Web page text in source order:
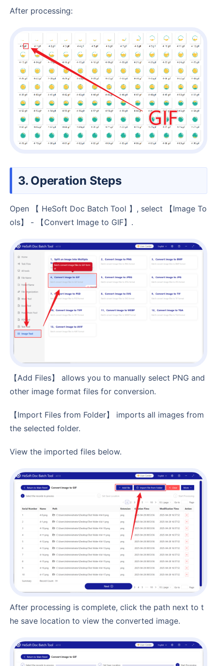
After processing:
3. Operation Steps
Open 【 HeSoft Doc Batch Tool 】, select 【Image To
ols】 - 【Convert Image to GIF】.
【Add Files】 allows you to manually select PNG and
other image format files for conversion.
【Import Files from Folder】 imports all images from
the selected folder.
View the imported files below.
After processing is complete, click the path next to t
he save location to view the converted image.